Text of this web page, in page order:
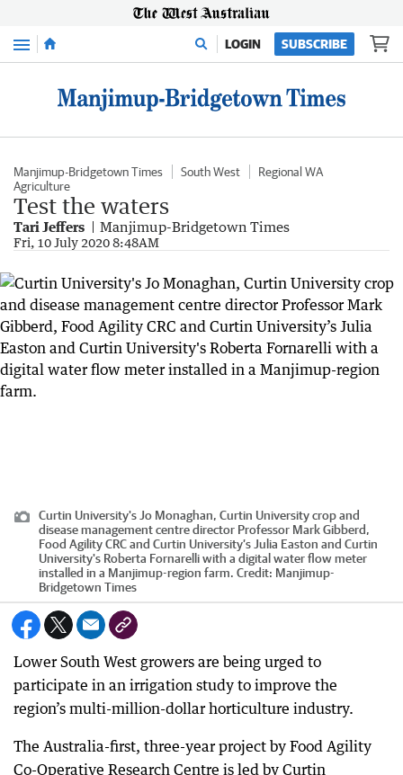
Menu LOGIN SUBSCRIBE
Manjimup-Bridgetown Times South West
Regional WA
Agriculture
Test the waters
Tari Jeffers Manjimup-Bridgetown Times
Fri, 10 July 2020 8:48AM
Curtin University's Jo Monaghan, Curtin University crop and
disease management centre director Professor Mark Gibberd,
Food Agility CRC and Curtin University’s Julia Easton and Curtin
University's Roberta Fornarelli with a digital water flow meter
installed in a Manjimup-region farm. Credit: Manjimup-
Bridgetown Times
Lower South West growers are being urged to
participate in an irrigation study to improve the
region’s multi-million-dollar horticulture industry.
The Australia-first, three-year project by Food Agility
Co-Operative Research Centre is led by Curtin